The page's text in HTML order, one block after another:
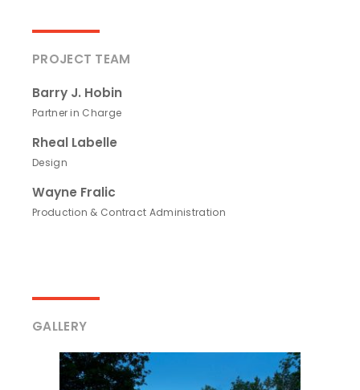
PROJECT TEAM
Barry J. Hobin
Partner in Charge
Rheal Labelle
Design
Wayne Fralic
Production & Contract Administration
GALLERY